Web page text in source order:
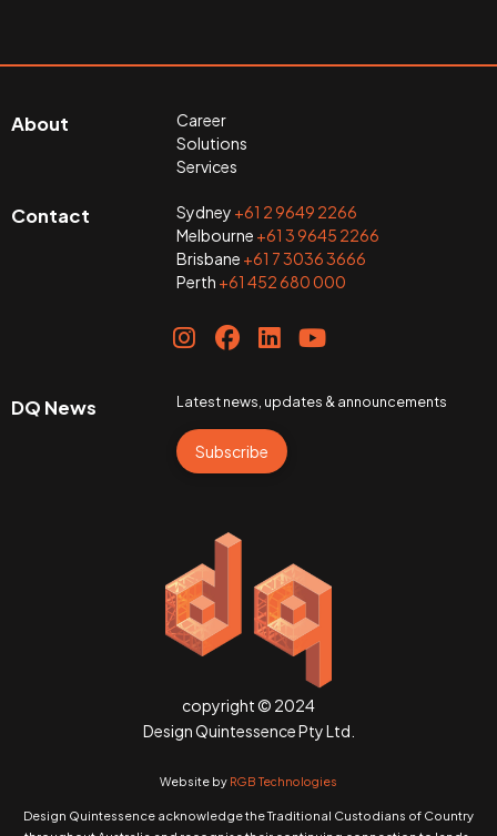
About
Career
Solutions
Services
Contact Sydney +61 2 9649 2266
Melbourne +61 3 9645 2266
Brisbane +61 7 3036 3666
Perth +61 452 680 000
DQ News Latest news, updates & announcements
Subscribe
copyright © 2024
Design Quintessence Pty Ltd.
Website by RGB Technologies
Design Quintessence acknowledge the Traditional Custodians of Country